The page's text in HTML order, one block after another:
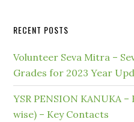
RECENT POSTS
Volunteer Seva Mitra –
Grades for 2023 Year
YSR PENSION KANUKA
wise) – Key Contacts